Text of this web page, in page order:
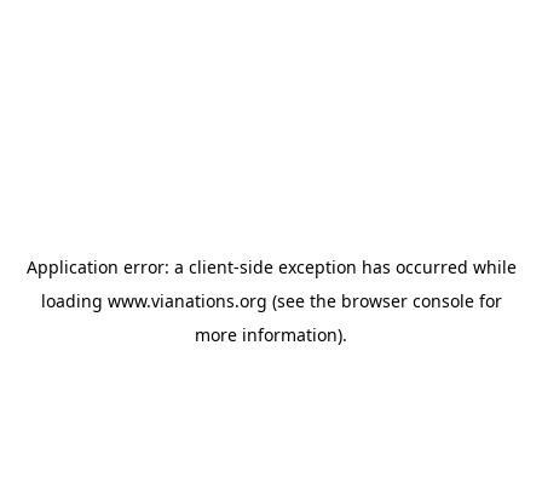
Application error: a client-side exception has occurred while
loading www.vianations.org (see the browser consolefor
more information).